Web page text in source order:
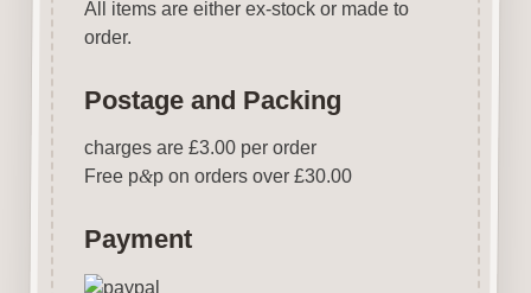
All items are either ex-stock or made to
order.
Postage and Packing
charges are £3.00 per order
Free p&p on orders over £30.00
Payment